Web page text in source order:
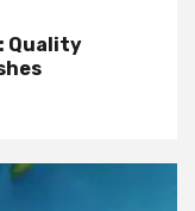
Quality